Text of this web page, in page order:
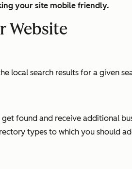
your site mobile friendly.
Website
local search results for a given
found and receive additional
types to which you should